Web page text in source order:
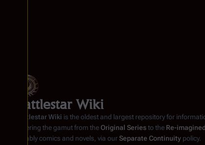
Battlestar Wiki
Battlestar Wiki is the oldest and largest repository for
covering the gamut from the Original Seriesto the Re-
notably comics and novels, via ourSeparate Continuity policy.